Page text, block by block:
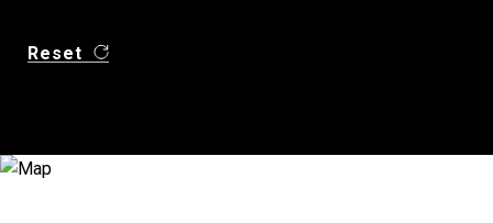
Reset